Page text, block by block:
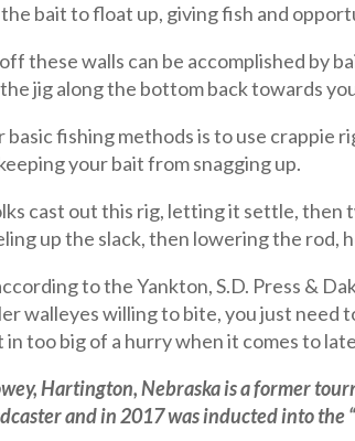
bait to float up, giving fish and
these walls can be accomplished by
jig along the bottom back towards
basic fishing methods is to use crappie
your bait from snagging up.
cast out this rig, letting it settle,
up the slack, then lowering the rod,
to the Yankton, S.D. Press &
walleyes willing to bite, you just need
in too big of a hurry when it comes to
Hartington, Nebraskais a former
and in 2017 was inducted into the